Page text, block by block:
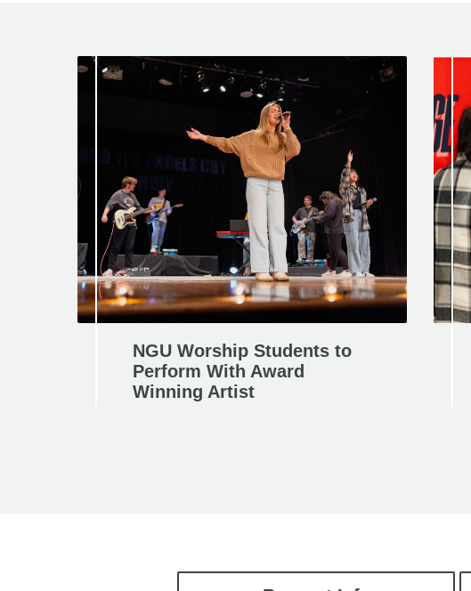
NGU Worship Students to
Perform With Award
Winning Artist